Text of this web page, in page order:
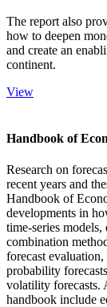
The report also
how to deepen
and create an
continent.
View
Handbook of
Research on
recent years and
Handbook of
developments in
time-series
combination
forecast
probability
volatility forecasts.
handbook include